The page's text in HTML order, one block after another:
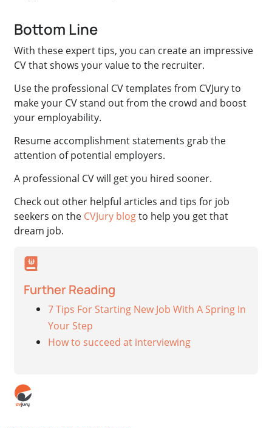
Bottom Line
With these expert tips, you can create an impressive
CV that shows your value to the recruiter.
Use the professional CV templates from CVJury to
make your CV stand out from the crowd and boost
your employability.
Resume accomplishment statements grab the
attention of potential employers.
A professional CV will get you hired sooner.
Check out other helpful articles and tips for job
seekers on the CVJury blogto help you get that
dream job.
Further Reading
7 Tips For Starting New Job With A Spring In
Your Step
How to succeed at interviewing